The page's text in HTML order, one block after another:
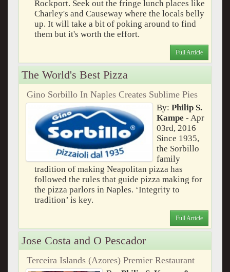
Rockport. Seek out the fringe lunch places like
Charley's and Causeway where the locals belly
up. It will take a bit of poking around to find
them but it's worth the effort.
Full Article
The World's Best Pizza
Gino Sorbillo In Naples Creates Sublime Pies
By:Philip S.
Kampe - Apr
03rd, 2016
Since 1935,
the Sorbillo
family
tradition of making Neapolitan pizza has
followed the rules that guide pizza making for
the pizza parlors in Naples. ‘Integrity to
tradition’ is key.
Full Article
Jose Costa and O Pescador
Terceira Islands (Azores) Premier Restaurant